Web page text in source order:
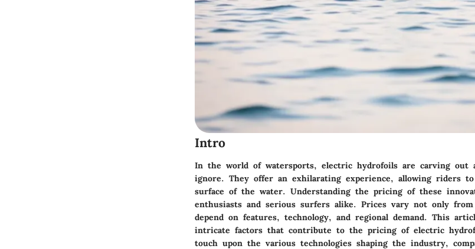
Intro
In the world of watersports, electric hydrofoils are carving out
ignore. They offer an exhilarating experience, allowing riders
surface of the water. Understanding the pricing of these
enthusiasts and serious surfers alike. Prices vary not only
depend on features, technology, and regional demand. This
intricate factors that contribute to the pricing of electric
touch upon the various technologies shaping the industry,